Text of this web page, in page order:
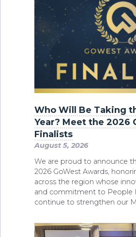
Who Will Be Taking
Year? Meet the 2026
Finalists
August 5, 2026
We are proud to announce
2026 GoWest Awards,
across the region whose
and commitment to People
continue to strengthen our